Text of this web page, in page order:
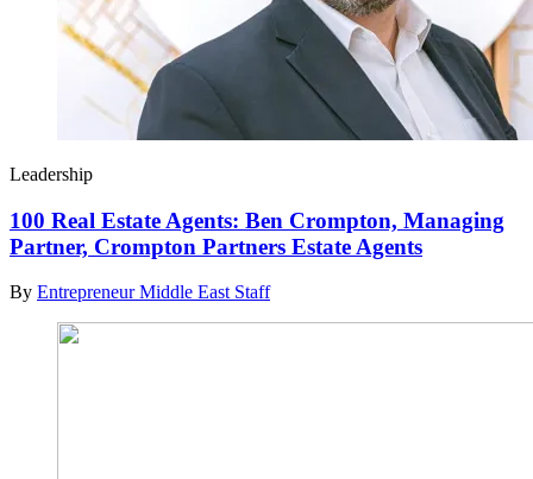
Leadership
100 Real Estate Agents: Ben Crompton, Managing
Partner, Crompton Partners Estate Agents
By Entrepreneur Middle East Staff